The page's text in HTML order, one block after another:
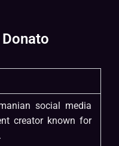
social media
creator known for